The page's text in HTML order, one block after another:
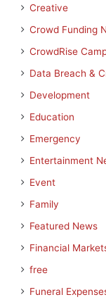
Creative
Crowd Funding
CrowdRise
Data Breach &
Development
Education
Emergency
Entertainment
Event
Family
Featured News
Financial
free
Funeral